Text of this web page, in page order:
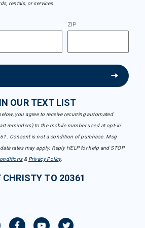
rentals, or services.
ZIP
OUR TEXT LIST
you agree to receive recurring automated
reminders) to the mobile number used at opt-in
Consent is not a condition of purchase. Msg
rates may apply. Reply HELP for help and STOP
& Privacy Policy.
CHRISTY TO 20361